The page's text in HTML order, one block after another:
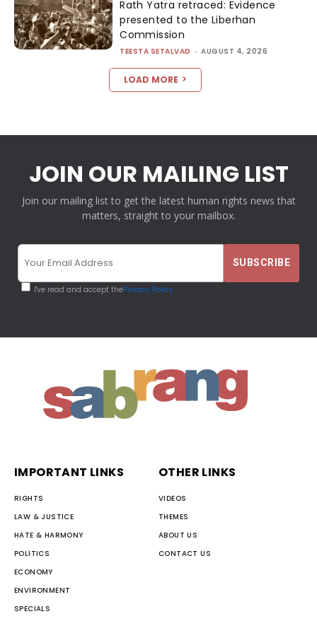
Rath Yatra retraced: Evidence
presented to the Liberhan
Commission
TEESTA SETALVAD - AUGUST 4, 2026
LOAD MORE
JOIN OUR MAILING LIST
Join our mailing list to get the latest human rights news that
matters, straight to your mailbox.
I've read and accept thePrivacy Policy
IMPORTANT LINKS
RIGHTS
LAW & JUSTICE
HATE & HARMONY
POLITICS
ECONOMY
ENVIRONMENT
SPECIALS
OTHER LINKS
VIDEOS
THEMES
ABOUT US
CONTACT US